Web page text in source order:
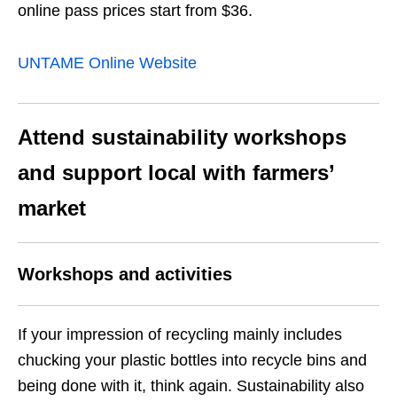
online pass prices start from $36.
UNTAME Online Website
Attend sustainability workshops
and support local with farmers’
market
Workshops and activities
If your impression of recycling mainly includes
chucking your plastic bottles into recycle bins and
being done with it, think again. Sustainability also